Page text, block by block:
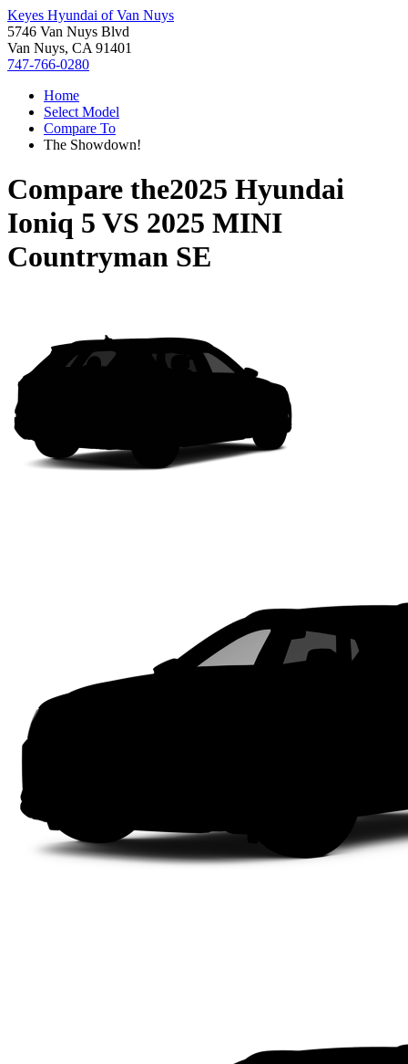
Keyes Hyundai of Van Nuys
5746 Van Nuys Blvd
Van Nuys, CA 91401
747-766-0280
Home
Select Model
Compare To
The Showdown!
Compare the2025 Hyundai
Ioniq 5 VS 2025 MINI
Countryman SE